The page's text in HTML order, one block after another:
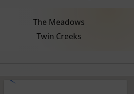
The Meadows
Twin Creeks